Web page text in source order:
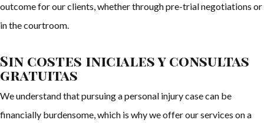
outcome for our clients, whether through pre-trial negotiations or
in the courtroom.
Sin costes iniciales y consultas
gratuitas
We understand that pursuing a personal injury case can be
financially burdensome, which is why we offer our services on a